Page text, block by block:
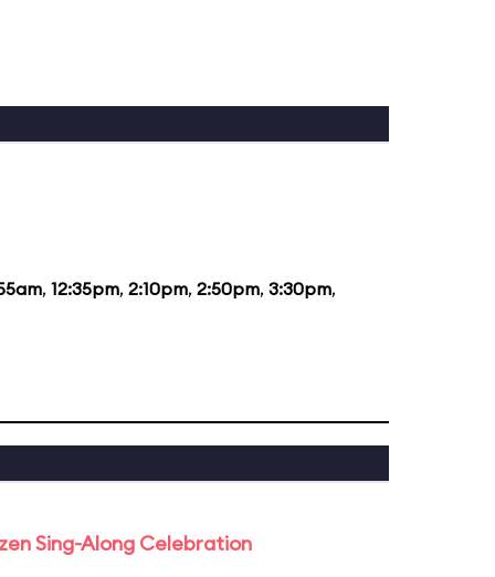
, 12:35pm, 2:10pm, 2:50pm, 3:30pm,
Sing-Along Celebration